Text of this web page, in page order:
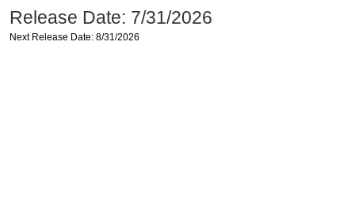
Release Date: 7/31/2026
Next Release Date: 8/31/2026